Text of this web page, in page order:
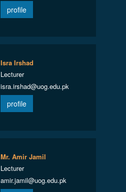
profile
Isra Irshad
Lecturer
isra.irshad@uog.edu.pk
profile
Mr. Amir Jamil
Lecturer
amir.jamil@uog.edu.pk